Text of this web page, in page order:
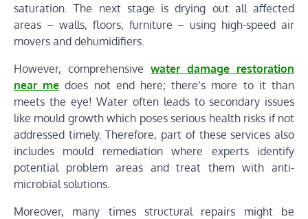
saturation. The next stage is drying out all affected
areas – walls, floors, furniture – using high-speed air
movers and dehumidifiers.
However, comprehensive water damage restoration
near me does not end here; there’s more to it than
meets the eye! Water often leads to secondary issues
like mould growth which poses serious health risks if not
addressed timely. Therefore, part of these services also
includes mould remediation where experts identify
potential problem areas and treat them with anti-
microbial solutions.
Moreover, many times structural repairs might be